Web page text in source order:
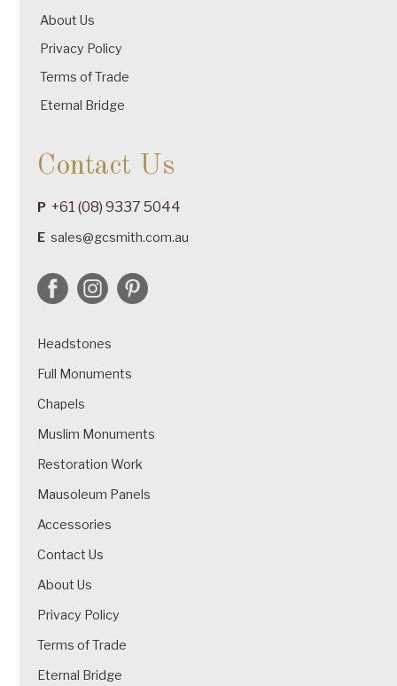
About Us
Privacy Policy
Terms of Trade
Eternal Bridge
Contact Us
P +61 (08) 9337 5044
E sales@gcsmith.com.au
Headstones
Full Monuments
Chapels
Muslim Monuments
Restoration Work
Mausoleum Panels
Accessories
Contact Us
About Us
Privacy Policy
Terms of Trade
Eternal Bridge